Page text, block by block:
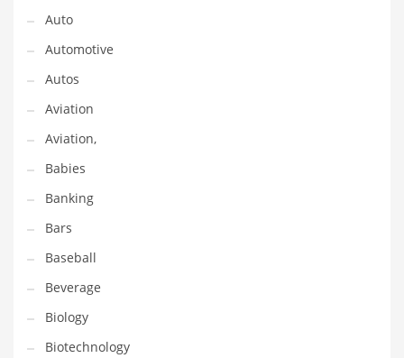
Geo
Geography
Golf
Government
Health
History
Home
Auto
Automotive
Autos
Aviation
Aviation,
Babies
Banking
Bars
Baseball
Beverage
Biology
Biotechnology